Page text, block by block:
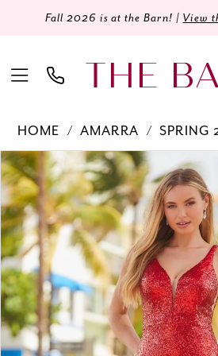
Fall 2026 is at the Barn! | View
HOME AMARRA
SPRING
Products
Views
Carousel
Skip
to
end
PAUSE AUTOPLAY
PREVIOUS SLIDE
NEXT SLIDE
0
1
2